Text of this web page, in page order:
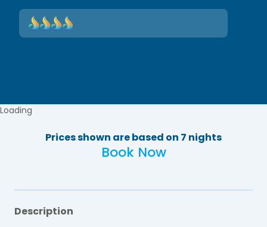
Loading
Prices shown are based on 7 nights
Book Now
Description